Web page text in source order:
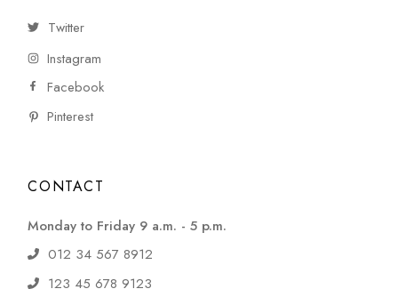
Twitter
Instagram
Facebook
Pinterest
CONTACT
Monday to Friday 9 a.m. - 5 p.m.
012 34 567 8912
123 45 678 9123